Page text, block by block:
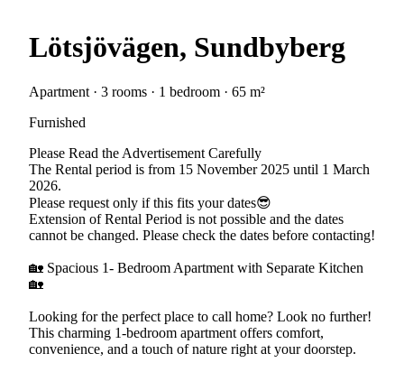
Lötsjövägen, Sundbyberg
Apartment · 3 rooms · 1 bedroom · 65 m²
Furnished
Please Read the Advertisement Carefully
The Rental period is from 15 November 2025 until 1 March
2026.
Please request only if this fits your dates😎
Extension of Rental Period is not possible and the dates
cannot be changed. Please check the dates before contacting!
🏡 Spacious 1- Bedroom Apartment with Separate Kitchen
🏡
Looking for the perfect place to call home? Look no further!
This charming 1-bedroom apartment offers comfort,
convenience, and a touch of nature right at your doorstep.